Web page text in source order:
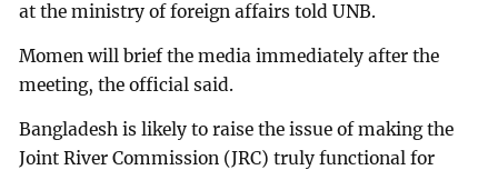
at the ministry of foreign affairs told UNB.
Momen will brief the media immediately after the
meeting, the official said.
Bangladesh is likely to raise the issue of making the
Joint River Commission (JRC) truly functional for